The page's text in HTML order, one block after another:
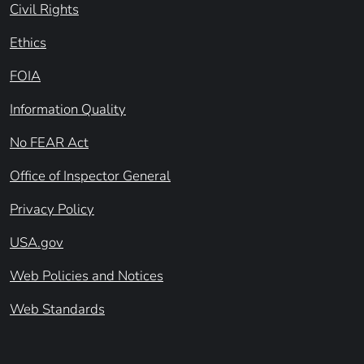
Civil Rights
Ethics
FOIA
Information Quality
No FEAR Act
Office of Inspector General
Privacy Policy
USA.gov
Web Policies and Notices
Web Standards